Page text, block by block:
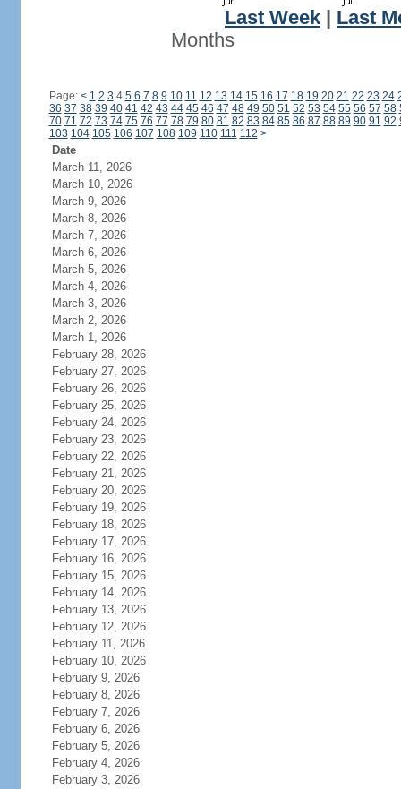
Last Week
Last
Months
Page: < 1 2 3 4 5 6 7 8 9 10 11 12 13 14 15 16 17 18 19 20 21 22 23 24
36 37 38 39 40 41 42 43 44 45 46 47 48 49 50 51 52 53 54 55 56 57 58
70 71 72 73 74 75 76 77 78 79 80 81 82 83 84 85 86 87 88 89 90 91 92
103 104 105 106 107 108 109 110 111 112 >
Date
March 11, 2026
March 10, 2026
March 9, 2026
March 8, 2026
March 7, 2026
March 6, 2026
March 5, 2026
March 4, 2026
March 3, 2026
March 2, 2026
March 1, 2026
February 28, 2026
February 27, 2026
February 26, 2026
February 25, 2026
February 24, 2026
February 23, 2026
February 22, 2026
February 21, 2026
February 20, 2026
February 19, 2026
February 18, 2026
February 17, 2026
February 16, 2026
February 15, 2026
February 14, 2026
February 13, 2026
February 12, 2026
February 11, 2026
February 10, 2026
February 9, 2026
February 8, 2026
February 7, 2026
February 6, 2026
February 5, 2026
February 4, 2026
February 3, 2026